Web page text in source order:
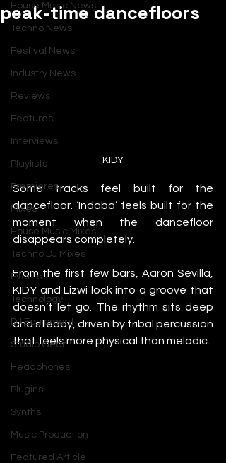
House Music News
Techno News
Festival News
Industry News
Reviews
Features
Interviews
Playlists
Premieres
Mixes
House Music Mixes
Techno DJ Mixes
Events
Technology
DJ Equipment
Studio Gear
Headphones
Plugins
Synths
Music Production
Featured Article
peak-time dancefloors
KIDY
Some tracks feel built for the
dancefloor. ‘Indaba’ feels built for the
moment when the dancefloor
disappears completely.
From the first few bars, Aaron Sevilla,
KIDY and Lizwi lock into a groove that
doesn’t let go. The rhythm sits deep
and steady, driven by tribal percussion
that feels more physical than melodic.